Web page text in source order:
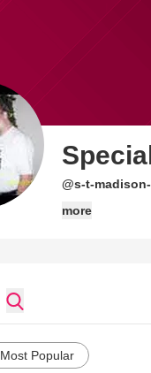
@s-t-
more
Most Popular